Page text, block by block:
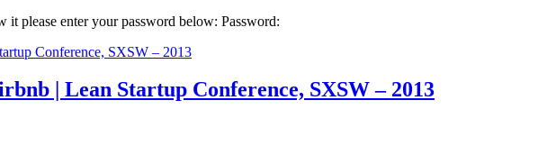
it please enter your password below: Password:
| Lean Startup Conference, SXSW – 2013